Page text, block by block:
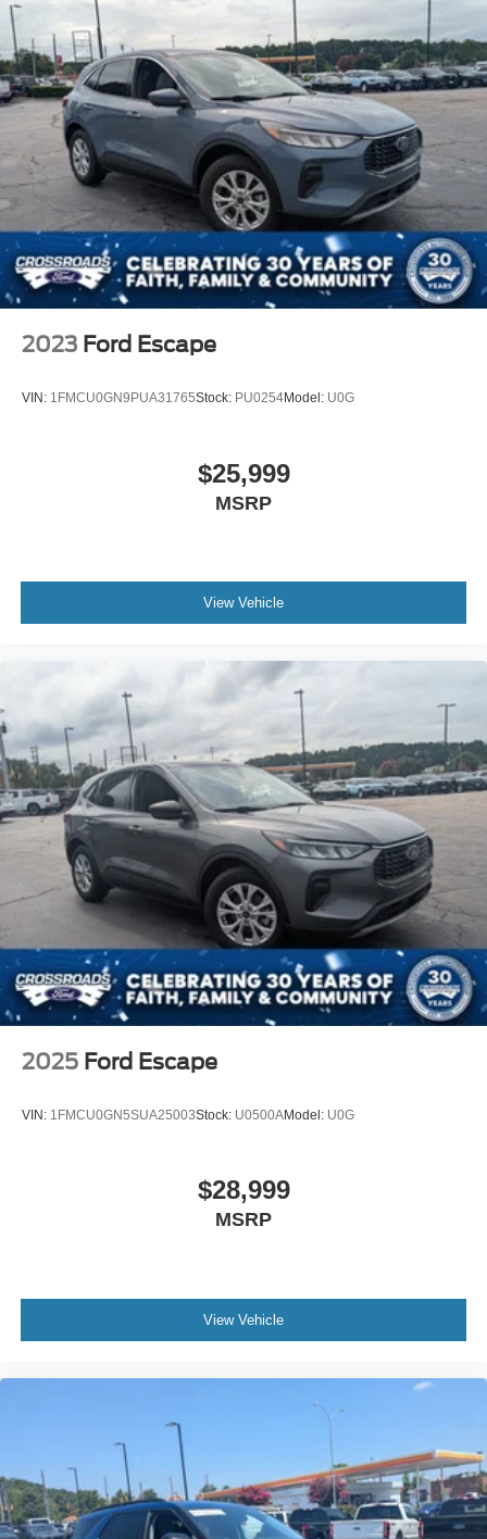
2023 Ford Escape
VIN: 1FMCU0GN9PUA31765Stock: PU0254Model: U0G
$25,999
MSRP
View Vehicle
2025 Ford Escape
VIN: 1FMCU0GN5SUA25003Stock: U0500AModel: U0G
$28,999
MSRP
View Vehicle